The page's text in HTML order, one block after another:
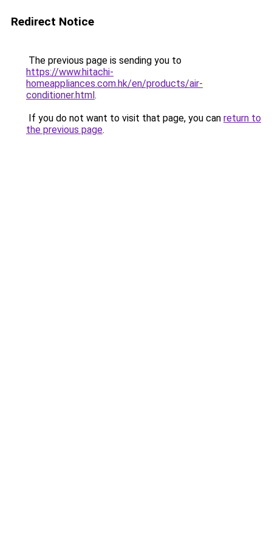
Redirect Notice
The previous page is sending you to
https://www.hitachi-
homeappliances.com.hk/en/products/air-
conditioner.html.
If you do not want to visit that page, you can return to
the previous page.